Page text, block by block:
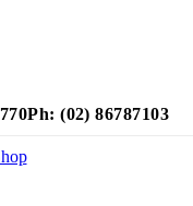
Ph: (02) 86787103